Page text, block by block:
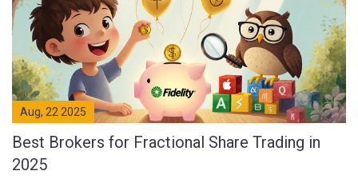
Aug, 22 2025
Best Brokers for Fractional Share Trading in
2025